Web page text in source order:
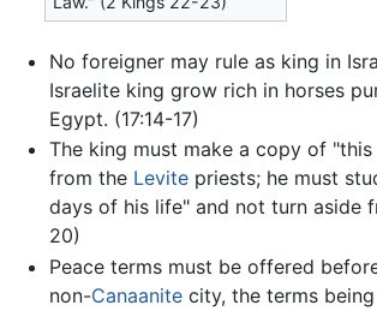
No foreigner may rule as king in
Israelite king grow rich in horses
Egypt. (17:14-17)
The king must make a copy of
from the Levitepriests; he must
days of his life" and not turn aside
20)
Peace terms must be offered
non-Canaanitecity, the terms